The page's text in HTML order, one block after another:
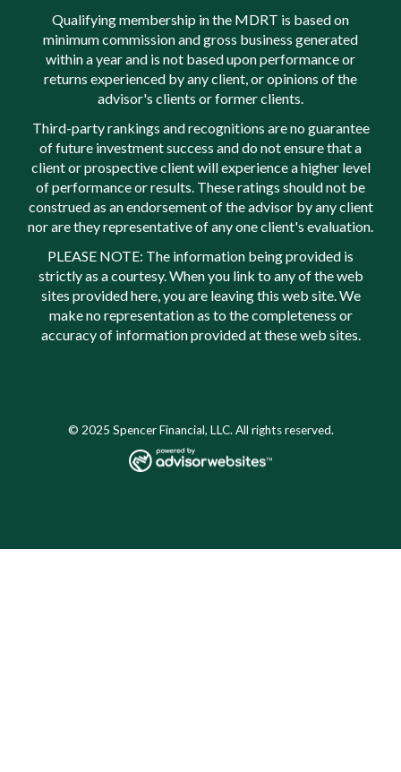
Qualifying membership in the MDRT is based on
minimum commission and gross business generated
within a year and is not based upon performance or
returns experienced by any client, or opinions of the
advisor's clients or former clients.
Third-party rankings and recognitions are no guarantee
of future investment success and do not ensure that a
client or prospective client will experience a higher level
of performance or results. These ratings should not be
construed as an endorsement of the advisor by any client
nor are they representative of any one client's evaluation.
PLEASE NOTE: The information being provided is
strictly as a courtesy. When you link to any of the web
sites provided here, you are leaving this web site. We
make no representation as to the completeness or
accuracy of information provided at these web sites.
© 2025 Spencer Financial, LLC. All rights reserved.